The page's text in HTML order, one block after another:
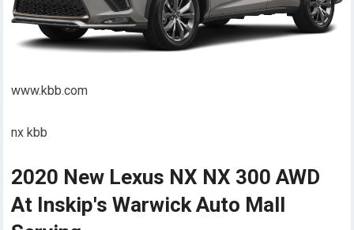
www.kbb.com
nx kbb
2020 New Lexus NX NX 300 AWD
At Inskip's Warwick Auto Mall